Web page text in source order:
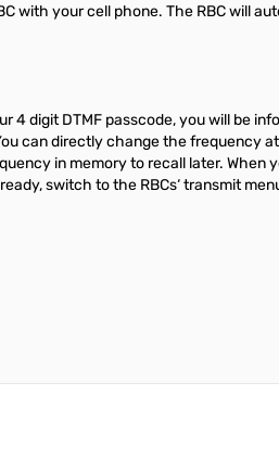
with your cell phone. The RBC will
4 digit DTMF passcode, you will be
can directly change the frequency
in memory to recall later. When
switch to the RBCs‘ transmit